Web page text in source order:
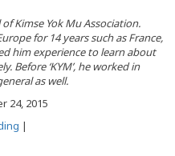
Kimse Yok Mu Association.
for 14 years such as France,
him experience to learn about
Before ‘KYM’, he worked in
as well.
24, 2015
|